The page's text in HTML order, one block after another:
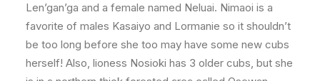
Len’gan’ga and a female named Neluai. Nimaoi is a
favorite of males Kasaiyo and Lormanie so it shouldn’t
be too long before she too may have some new cubs
herself! Also, lioness Nosioki has 3 older cubs, but she